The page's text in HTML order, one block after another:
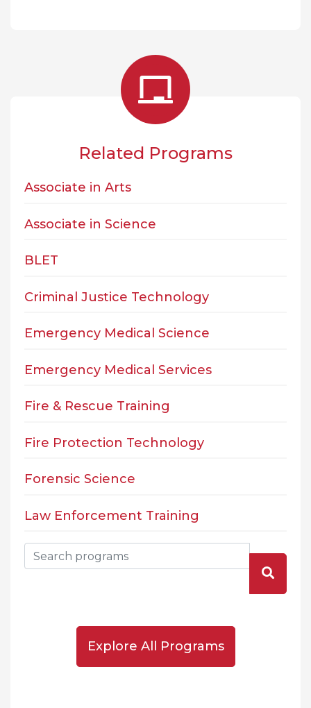
Related Programs
Associate in Arts
Associate in Science
BLET
Criminal Justice Technology
Emergency Medical Science
Emergency Medical Services
Fire & Rescue Training
Fire Protection Technology
Forensic Science
Law Enforcement Training
Explore All Programs